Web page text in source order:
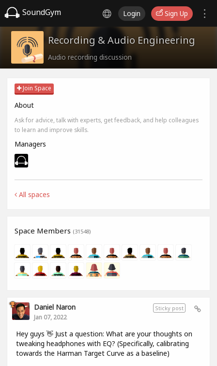
SoundGym Login Sign Up
Recording & Audio Engineering
Audio recording discussion
Join Space
About
Ask for advice, talk with experts, get feedback, and help colleagues
to learn and improve skills.
Managers
All spaces
Space Members (31548)
Sticky post
Daniel Naron
Jan 07, 2022
Hey guys 👋 Just a question: What are your thoughts on
tweaking headphones with EQ? (Specifically, calibrating
towards the Harman Target Curve as a baseline)